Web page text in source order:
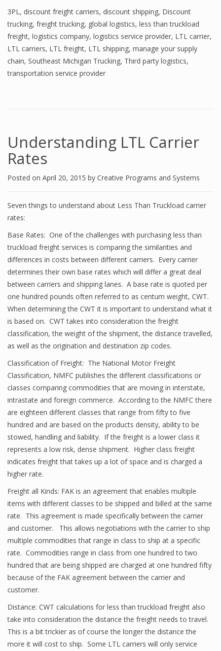
3PL, discount freight carriers, discount shipping, Discount
trucking, freight trucking, global logistics, less than truckload
freight, logistics company, logistics service provider, LTL carrier,
LTL carriers, LTL freight, LTL shipping, manage your supply
chain, Southeast Michigan Trucking, Third party logistics,
transportation service provider
Understanding LTL Carrier
Rates
Posted on April 20, 2015 by Creative Programs and Systems
Seven things to understand about Less Than Truckload carrier
rates:
Base Rates: One of the challenges with purchasing less than
truckload freight services is comparing the similarities and
differences in costs between different carriers. Every carrier
determines their own base rates which will differ a great deal
between carriers and shipping lanes. A base rate is quoted per
one hundred pounds often referred to as centum weight, CWT.
When determining the CWT it is important to understand what it
is based on. CWT takes into consideration the freight
classification, the weight of the shipment, the distance travelled,
as well as the origination and destination zip codes.
Classification of Freight: The National Motor Freight
Classification, NMFC publishes the different classifications or
classes comparing commodities that are moving in interstate,
intrastate and foreign commerce. According to the NMFC there
are eighteen different classes that range from fifty to five
hundred and are based on the products density, ability to be
stowed, handling and liability. If the freight is a lower class it
represents a low risk, dense shipment. Higher class freight
indicates freight that takes up a lot of space and is charged a
higher rate.
Freight all Kinds: FAK is an agreement that enables multiple
items with different classes to be shipped and billed at the same
rate. This agreement is made specifically between the carrier
and customer. This allows negotiations with the carrier to ship
multiple commodities that range in class to ship at a specific
rate. Commodities range in class from one hundred to two
hundred that are being shipped are charged at one hundred fifty
because of the FAK agreement between the carrier and
customer.
Distance: CWT calculations for less than truckload freight also
take into consideration the distance the freight needs to travel.
This is a bit trickier as of course the longer the distance the
more it will cost to ship. Some LTL carriers will only service